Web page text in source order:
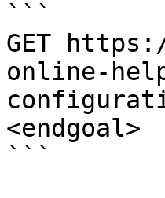
```
GET
online-
<endgoal>
```